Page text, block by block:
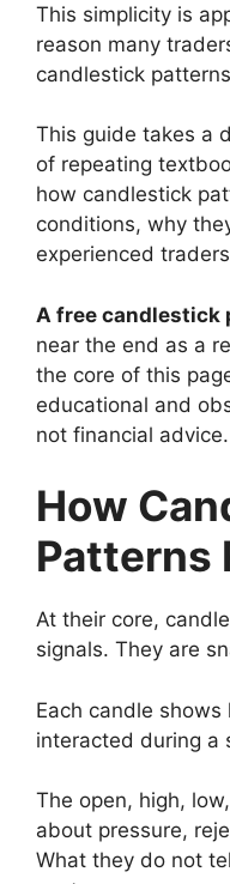
This simplicity is
reason many
candlestick
This guide takes a
of repeating
how candlestick
conditions, why
experienced
A free candlestick
near the end as a
the core of this
educational and
not financial advice.
How
Patterns
At their core,
signals. They are
Each candle
interacted during a
The open, high,
about pressure,
What they do not